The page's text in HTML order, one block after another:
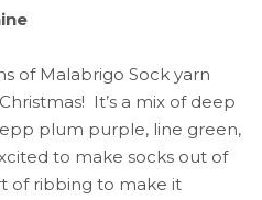
of Malabrigo Sock yarn
It’s a mix of deep
plum purple, line green,
to make socks out of
of ribbing to make it